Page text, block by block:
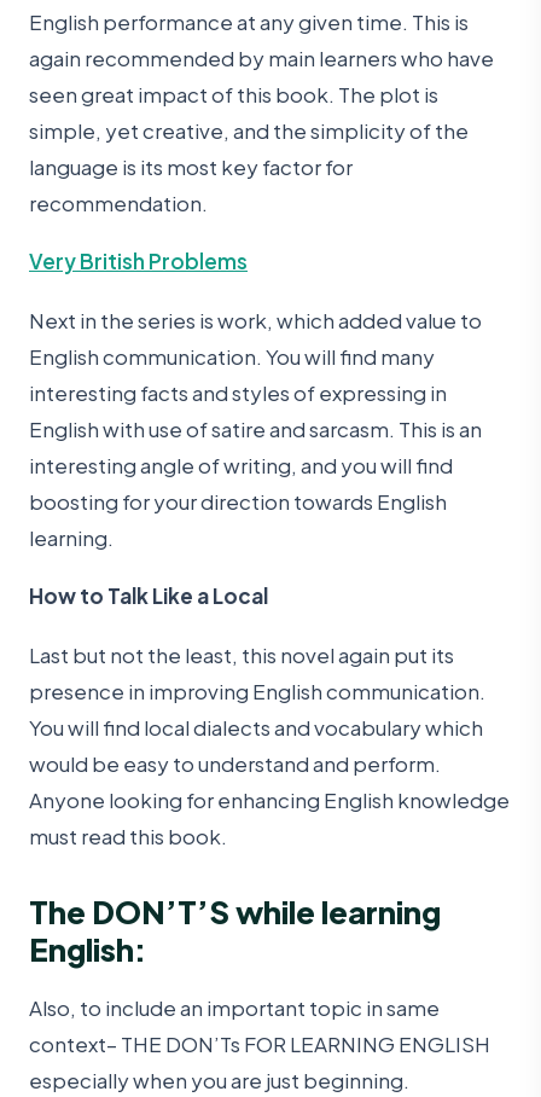
English performance at any given time. This is
again recommended by main learners who have
seen great impact of this book. The plot is
simple, yet creative, and the simplicity of the
language is its most key factor for
recommendation.
Very British Problems
Next in the series is work, which added value to
English communication. You will find many
interesting facts and styles of expressing in
English with use of satire and sarcasm. This is an
interesting angle of writing, and you will find
boosting for your direction towards English
learning.
How to Talk Like a Local
Last but not the least, this novel again put its
presence in improving English communication.
You will find local dialects and vocabulary which
would be easy to understand and perform.
Anyone looking for enhancing English knowledge
must read this book.
The DON’T’S while learning
English:
Also, to include an important topic in same
context– THE DON’Ts FOR LEARNING ENGLISH
especially when you are just beginning.